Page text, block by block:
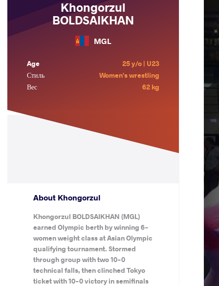
Khongorzul
BOLDSAIKHAN
MGL
Age
25 y/o | U23
Стиль
Women's wrestling
Вес
62 kg
About Khongorzul
Khongorzul BOLDSAIKHAN (MGL)
earned Olympic berth by winning 6-
women weight class at Asian Olympic
qualifying tournament. Stormed
through group with two 10-0
technical falls, then clinched Tokyo
ticket with 10-0 victory in semifinals